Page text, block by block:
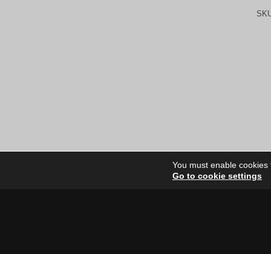
Site
You must enable
Go to cookie settings